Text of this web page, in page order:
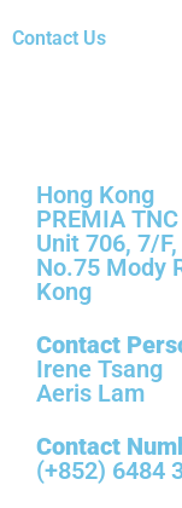
Contact Us
Hong Kong
PREMIA
Unit 706, 7/
No.75 Mody
Kong
Contact
Irene Tsang
Aeris Lam
Contact
(+852) 6484